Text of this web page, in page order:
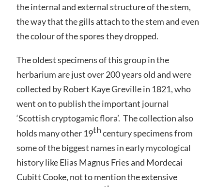
the internal and external structure of the stem,
the way that the gills attach to the stem and even
the colour of the spores they dropped.
The oldest specimens of this group in the
herbarium are just over 200 years old and were
collected by Robert Kaye Greville in 1821, who
went on to publish the important journal
‘Scottish cryptogamic flora’. The collection also
holds many other 19thcentury specimens from
some of the biggest names in early mycological
history like Elias Magnus Fries and Mordecai
Cubitt Cooke, not to mention the extensive